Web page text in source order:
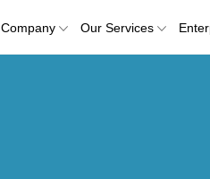
Company Our Services